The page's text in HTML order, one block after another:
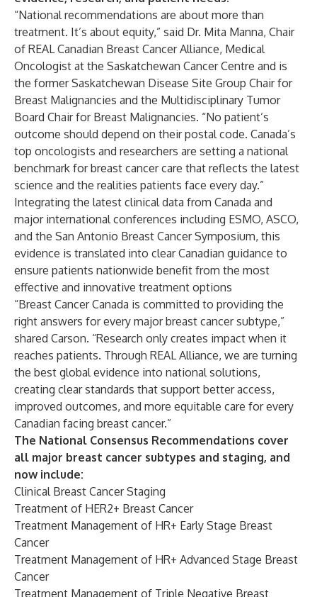
“National recommendations are about more than
treatment. It’s about equity,” said Dr. Mita Manna, Chair
of REAL Canadian Breast Cancer Alliance, Medical
Oncologist at the Saskatchewan Cancer Centre and is
the former Saskatchewan Disease Site Group Chair for
Breast Malignancies and the Multidisciplinary Tumor
Board Chair for Breast Malignancies. “No patient’s
outcome should depend on their postal code. Canada’s
top oncologists and researchers are setting a national
benchmark for breast cancer care that reflects the latest
science and the realities patients face every day.”
Integrating the latest clinical data from Canada and
major international conferences including ESMO, ASCO,
and the San Antonio Breast Cancer Symposium, this
evidence is translated into clear Canadian guidance to
ensure patients nationwide benefit from the most
effective and innovative treatment options
“Breast Cancer Canada is committed to providing the
right answers for every major breast cancer subtype,”
shared Carson. “Research only creates impact when it
reaches patients. Through REAL Alliance, we are turning
the best global evidence into national solutions,
creating clear standards that support better access,
improved outcomes, and more equitable care for every
Canadian facing breast cancer.”
The National Consensus Recommendations cover
all major breast cancer subtypes and staging, and
now include:
Clinical Breast Cancer Staging
Treatment of HER2+ Breast Cancer
Treatment Management of HR+ Early Stage Breast
Cancer
Treatment Management of HR+ Advanced Stage Breast
Cancer
Treatment Management of Triple Negative Breast